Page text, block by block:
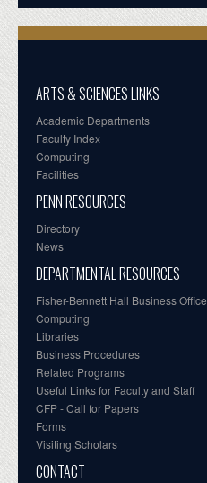
ARTS & SCIENCES LINKS
Academic Departments
Faculty Index
Computing
Facilities
PENN RESOURCES
Directory
News
DEPARTMENTAL RESOURCES
Fisher-Bennett Hall Business Office
Computing
Libraries
Business Procedures
Related Programs
Useful Links for Faculty and Staff
CFP - Call for Papers
Forms
Visiting Scholars
CONTACT